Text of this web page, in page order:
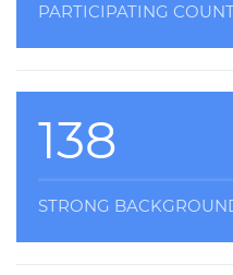
PARTICIPATING
138
STRONG